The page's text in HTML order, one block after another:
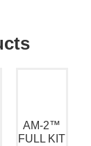
AM-2™
FULL KIT